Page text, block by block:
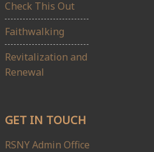
Check This Out
Faithwalking
Revitalization and
Renewal
GET IN TOUCH
RSNY Admin Office